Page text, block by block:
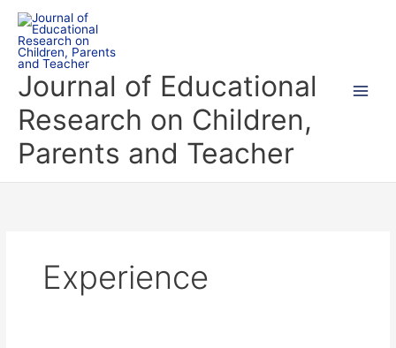
content
Journal of Educational
Research on Children,
Parents and Teacher
Experience